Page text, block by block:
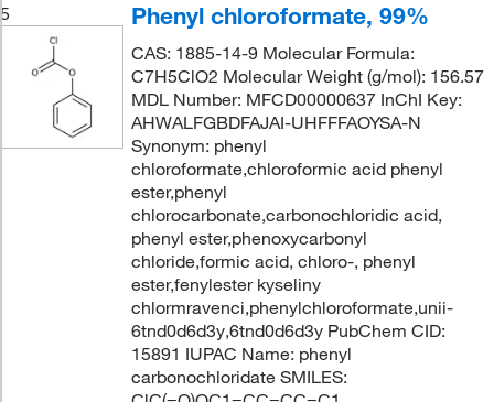
5 Phenyl chloroformate, 99%
CAS: 1885-14-9 Molecular Formula:
C7H5ClO2 Molecular Weight (g/mol): 156.57
MDL Number: MFCD00000637 InChI Key:
AHWALFGBDFAJAI-UHFFFAOYSA-N
Synonym: phenyl
chloroformate,chloroformic acid phenyl
ester,phenyl
chlorocarbonate,carbonochloridic acid,
phenyl ester,phenoxycarbonyl
chloride,formic acid, chloro-, phenyl
ester,fenylester kyseliny
chlormravenci,phenylchloroformate,unii-
6tnd0d6d3y,6tnd0d6d3y PubChem CID:
15891 IUPAC Name: phenyl
carbonochloridate SMILES: